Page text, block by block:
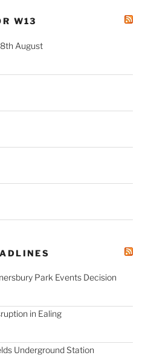
W13
August
Park Events Decision
in Ealing
Underground Station